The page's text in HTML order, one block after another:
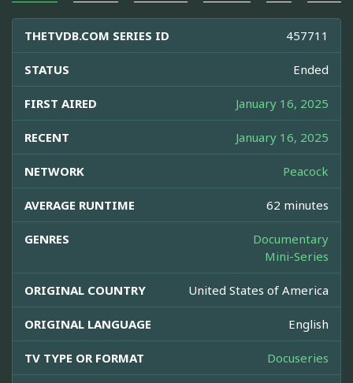
THETVDB.COM SERIES ID 457711
STATUS Ended
FIRST AIRED January 16, 2025
RECENT January 16, 2025
NETWORK Peacock
AVERAGE RUNTIME 62 minutes
GENRES
Documentary
Mini-Series
ORIGINAL COUNTRY United States of America
ORIGINAL LANGUAGE English
TV TYPE OR FORMAT Docuseries